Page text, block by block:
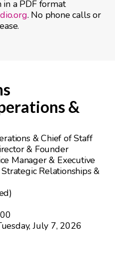
a PDF format
. No phone calls or
&
& Chief of Staff
& Founder
Manager & Executive
Relationships &
July 7, 2026